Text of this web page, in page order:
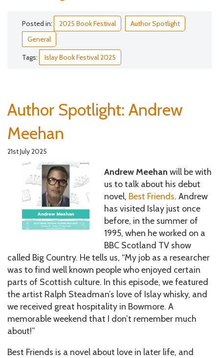
Posted in: 2025 Book Festival
Author Spotlight
General
Tags: Islay Book Festival 2025
Author Spotlight: Andrew
Meehan
21st July 2025
Andrew Meehan will be with
us to talk about his debut
novel, Best Friends. Andrew
has visited Islay just once
before, in the summer of
1995, when he worked on a
BBC Scotland TV show
called Big Country. He tells us, “My job as a researcher
was to find well known people who enjoyed certain
parts of Scottish culture. In this episode, we featured
the artist Ralph Steadman’s love of Islay whisky, and
we received great hospitality in Bowmore. A
memorable weekend that I don’t remember much
about!”
Best Friends is a novel about love in later life, and